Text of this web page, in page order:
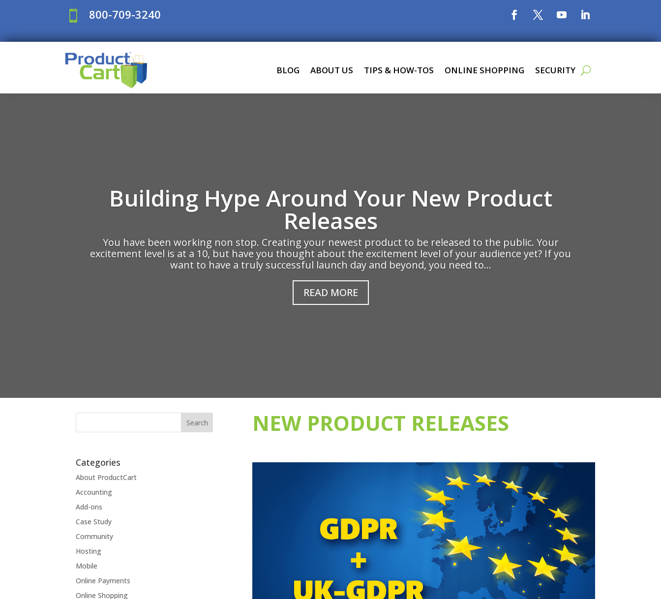
 800-709-3240
BLOG ABOUT US TIPS & HOW-TOS ONLINE SHOPPING SECURITY
Building Hype Around Your New Product
Releases
You have been working non stop. Creating your newest product to be released to the public. Your
excitement level is at a 10, but have you thought about the excitement level of your audience yet? If you
want to have a truly successful launch day and beyond, you need to...
READ MORE
Categories
About ProductCart
Accounting
Add-ons
Case Study
Community
Hosting
Mobile
Online Payments
Online Shopping
NEW PRODUCT RELEASES